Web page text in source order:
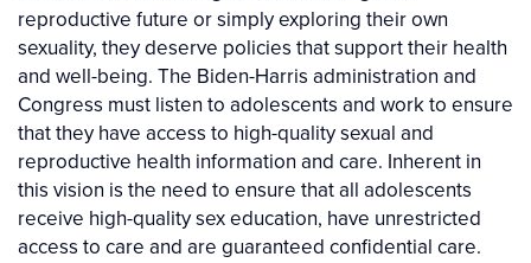
reproductive future or simply exploring their own
sexuality, they deserve policies that support their health
and well-being. The Biden-Harris administration and
Congress must listen to adolescents and work to ensure
that they have access to high-quality sexual and
reproductive health information and care. Inherent in
this vision is the need to ensure that all adolescents
receive high-quality sex education, have unrestricted
access to care and are guaranteed confidential care.